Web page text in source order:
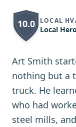
10.0 LOCAL
Local
Art Smith
nothing but a
truck. He
who had
steel mills,